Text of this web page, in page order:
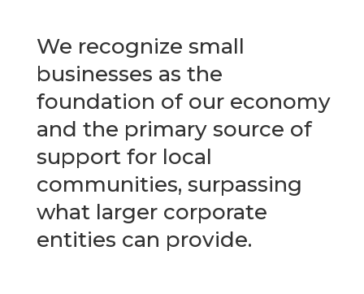
We recognize small
businesses as the
foundation of our economy
and the primary source of
support for local
communities, surpassing
what larger corporate
entities can provide.